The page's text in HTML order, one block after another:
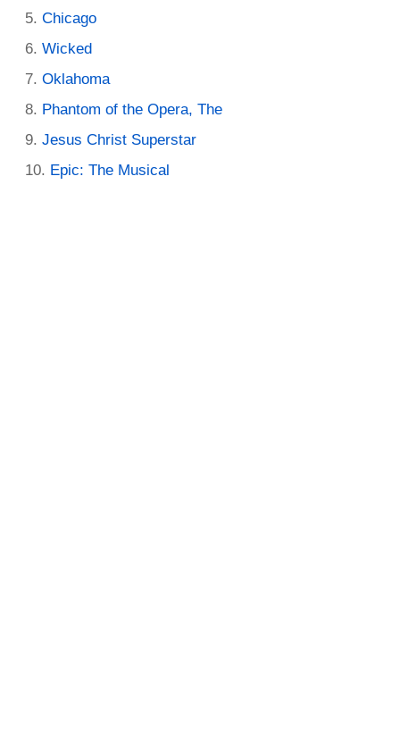
Chicago
Wicked
Oklahoma
Phantom of the Opera, The
Jesus Christ Superstar
Epic: The Musical